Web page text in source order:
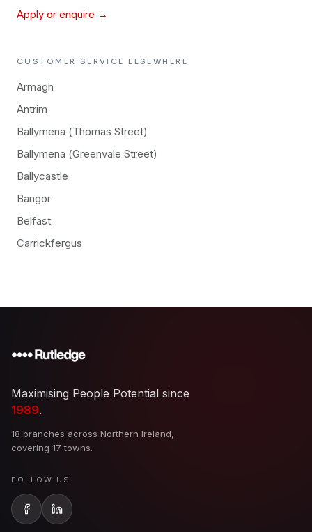
Apply or enquire →
CUSTOMER SERVICE ELSEWHERE
Armagh
Antrim
Ballymena (Thomas Street)
Ballymena (Greenvale Street)
Ballycastle
Bangor
Belfast
Carrickfergus
Maximising People Potential since
1989.
18 branches across Northern Ireland,
covering 17 towns.
FOLLOW US